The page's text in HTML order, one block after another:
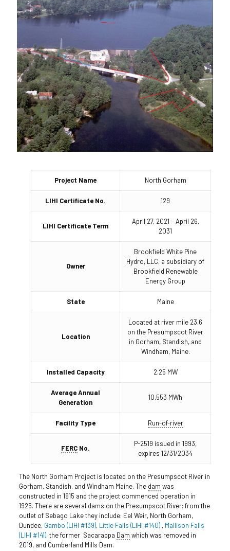
Project Name North Gorham
LIHI Certificate No. 129
LIHI Certificate Term
April 27, 2021 – April 26,
2031
Owner
Brookfield White Pine
Hydro, LLC, a subsidiary of
Brookfield Renewable
Energy Group
State Maine
Location
Located at river mile 23.6
on the Presumpscot River
in Gorham, Standish, and
Windham, Maine.
Installed Capacity 2.25 MW
Average Annual
Generation
10,553 MWh
Facility Type Run-of-river
FERC No.
P-2519 issued in 1993,
expires 12/31/2034
The North Gorham Project is located on the Presumpscot River in
Gorham, Standish, and Windham Maine. The dam was
constructed in 1915 and the project commenced operation in
1925. There are several dams on the Presumpscot River: from the
outlet of Sebago Lake they include: Eel Weir, North Gorham,
Dundee, Gambo (LIHI #139), Little Falls (LIHI #140), Mallison Falls
(LIHI #141), the former Sacarappa Dam which was removed in
2019, and Cumberland Mills Dam.